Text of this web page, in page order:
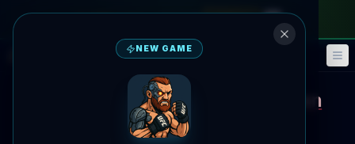
🎮 Fantasy 📅
Terrance McKinney King Green
Main Event Brief
NEW GAME